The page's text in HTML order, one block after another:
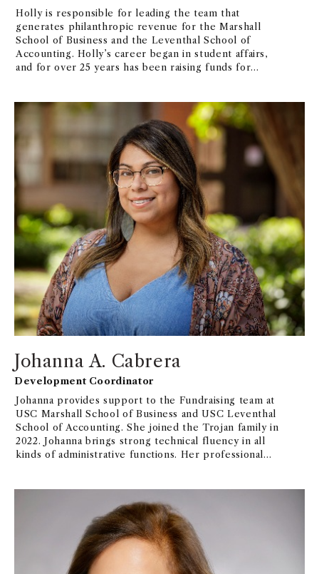
Holly is responsible for leading the team that
generates philanthropic revenue for the Marshall
School of Business and the Leventhal School of
Accounting. Holly’s career began in student affairs,
and for over 25 years has been raising funds for
over a decade.
Johanna A. Cabrera
Development Coordinator
Johanna provides support to the Fundraising team at
USC Marshall School of Business and USC Leventhal
School of Accounting. She joined the Trojan family in
2022. Johanna brings strong technical fluency in all
kinds of administrative functions. Her professional
impact that philanthropy has on students in their
educational and personal paths. She is motivated by
working in higher education to positively affect and
engage the community.